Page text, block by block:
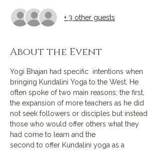
+ 3 other guests
About the Event
Yogi Bhajan had specific  intentions when
bringing Kundalini Yoga to the West. He
often spoke of two main reasons; the first,
the expansion of more teachers as he did
not seek followers or disciples but instead
those who would offer others what they
had come to learn and the
second to offer Kundalini yoga as a